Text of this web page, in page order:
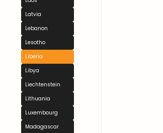
Latvia
Lebanon
Lesotho
Liberia
Libya
Liechtenstein
Lithuania
Luxembourg
Madagascar